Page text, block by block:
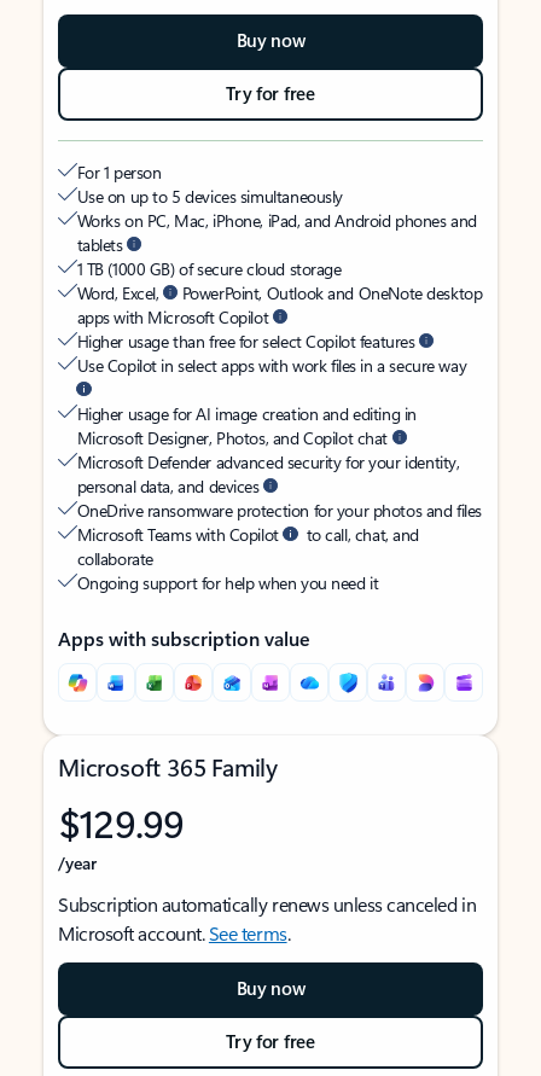
Buy now
Try for free
For 1 person
Use on up to 5 devices simultaneously
Works on PC, Mac, iPhone, iPad, and Android phones and
tablets
1 TB (1000 GB) of secure cloud storage
Word, Excel,
PowerPoint, Outlook and OneNote desktop
apps with Microsoft Copilot
Higher usage than free for select Copilot features
Use Copilot in select apps with work files in a secure way
Higher usage for AI image creation and editing in
Microsoft Designer, Photos, and Copilot chat
Microsoft Defender advanced security for your identity,
personal data, and devices
OneDrive ransomware protection for your photos and files
Microsoft Teams with Copilot
to call, chat, and
collaborate
Ongoing support for help when you need it
Apps with subscription value
Microsoft 365 Family
$129.99
/year
Subscription automatically renews unless canceled in
Microsoft account.See terms.
Buy now
Try for free